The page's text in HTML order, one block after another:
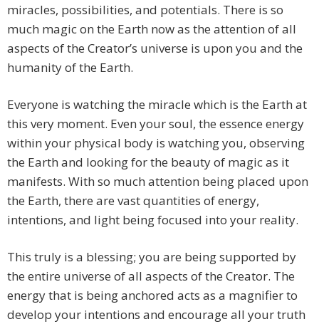
miracles, possibilities, and potentials. There is so
much magic on the Earth now as the attention of all
aspects of the Creator’s universe is upon you and the
humanity of the Earth.
Everyone is watching the miracle which is the Earth at
this very moment. Even your soul, the essence energy
within your physical body is watching you, observing
the Earth and looking for the beauty of magic as it
manifests. With so much attention being placed upon
the Earth, there are vast quantities of energy,
intentions, and light being focused into your reality.
This truly is a blessing; you are being supported by
the entire universe of all aspects of the Creator. The
energy that is being anchored acts as a magnifier to
develop your intentions and encourage all your truth